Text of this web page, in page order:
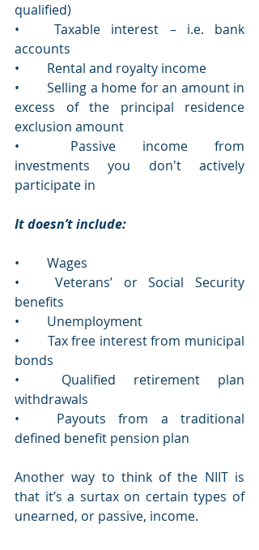
qualified)
•	Taxable interest – i.e. bank
accounts
•	Rental and royalty income
•	Selling a home for an amount in
excess of the principal residence
exclusion amount
•	Passive income from
investments you don't actively
participate in
It doesn’t include:
•	Wages
•	Veterans’ or Social Security
benefits
•	Unemployment
•	Tax free interest from municipal
bonds
•	Qualified retirement plan
withdrawals
•	Payouts from a traditional
defined benefit pension plan
Another way to think of the NIIT is
that it’s a surtax on certain types of
unearned, or passive, income.